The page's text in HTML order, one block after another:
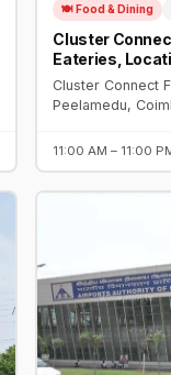
🍽️ Food & Dining
Cluster
Eateries,
Cluster Connect
Peelamedu,
AM – 11 PM near
11:00 AM – 11:00